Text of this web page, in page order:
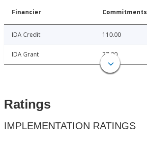
Financier Commitments
IDA Credit 110.00
IDA Grant 27.00
Ratings
IMPLEMENTATION RATINGS